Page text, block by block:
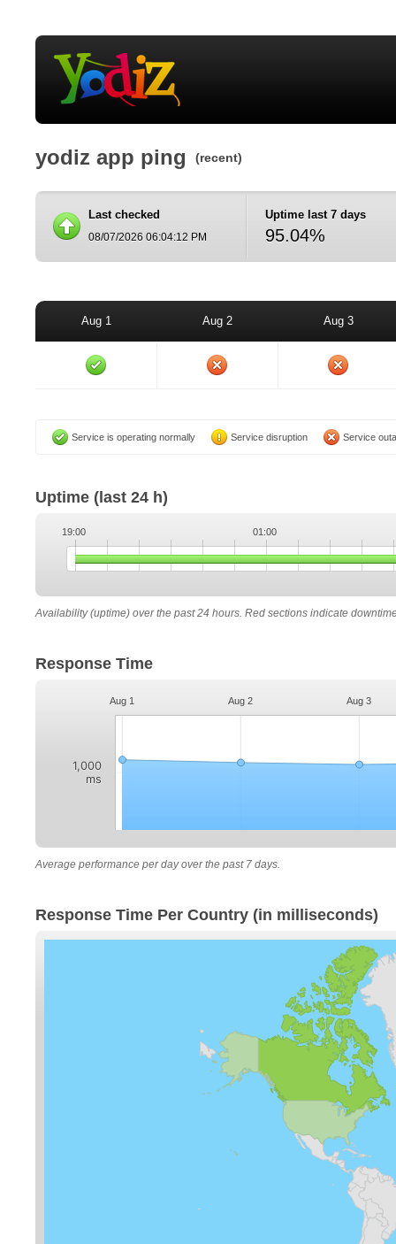
yodiz app ping (recent)
Last checked
08/07/2026 06:04:12 PM
Uptime last 7 days
95.04%
Aug 1 Aug 2 Aug 3
Service is operating normally Service disruption Service
Uptime (last 24 h)
19:00 01:00
Availability (uptime) over the past 24 hours. Red sections indicate
Response Time
Aug 1 Aug 2 Aug 3
1,000
ms
Average performance per day over the past 7 days.
Response Time Per Country (in milliseconds)